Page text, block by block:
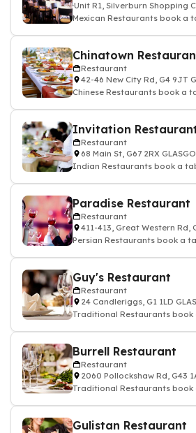
Unit R1, Silverburn Shopping
Mexican Restaurants book a
Chinatown
Restaurant
42-46 New City Rd, G4 9JT
Chinese Restaurants book a
Invitation
Restaurant
68 Main St, G67 2RX
Indian Restaurants book a
Paradise Restaurant
Restaurant
411-413, Great Western Rd,
Persian Restaurants book a
Guy's Restaurant
Restaurant
24 Candleriggs, G1 1LD
Traditional Restaurants
Burrell Restaurant
Restaurant
2060 Pollockshaw Rd, G43
Traditional Restaurants
Gulistan Restaurant